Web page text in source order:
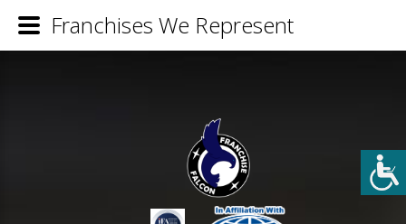
Franchises We Represent